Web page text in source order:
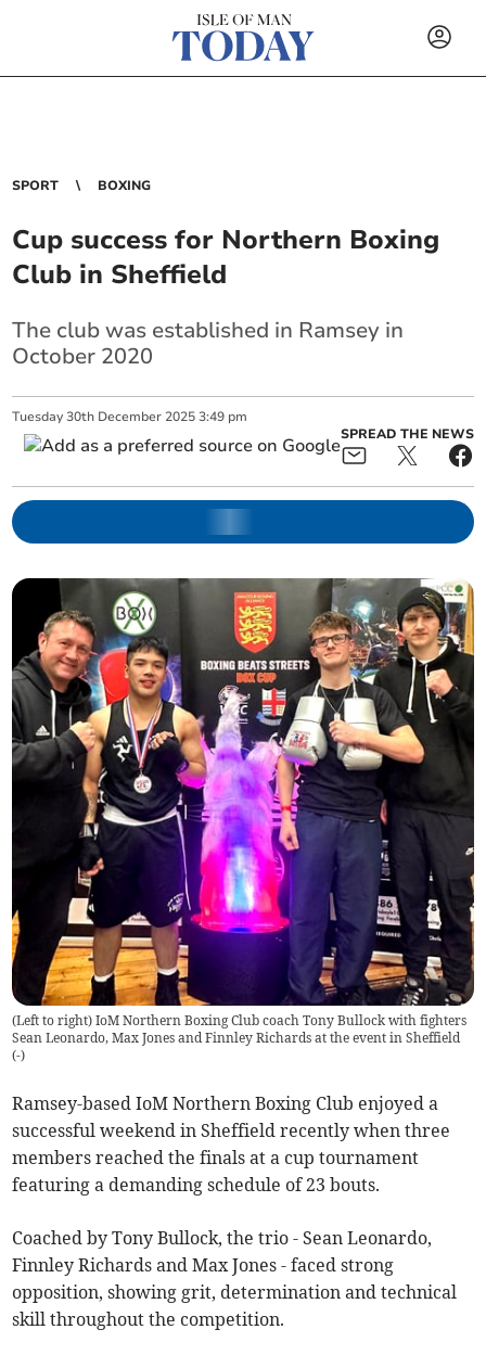
SPORT BOXING
Cup success for Northern Boxing
Club in Sheffield
The club was established in Ramsey in
October 2020
Tuesday 30th December 2025 3:49 pm
SPREAD THE NEWS
(Left to right) IoM Northern Boxing Club coach Tony Bullock with fighters
Sean Leonardo, Max Jones and Finnley Richards at the event in Sheffield
(-)
Ramsey-based IoM Northern Boxing Club enjoyed a
successful weekend in Sheffield recently when three
members reached the finals at a cup tournament
featuring a demanding schedule of 23 bouts.
Coached by Tony Bullock, the trio - Sean Leonardo,
Finnley Richards and Max Jones - faced strong
opposition, showing grit, determination and technical
skill throughout the competition.